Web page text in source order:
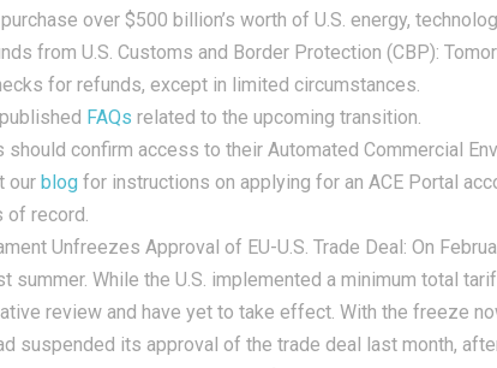
over $500 billion’s worth of U.S. energy,
from U.S. Customs and Border Protection (CBP):
for refunds, except in limited circumstances.
FAQs related to the upcoming transition.
should confirm access to their Automated Commercial
our blog for instructions on applying for an ACE Portal
of record.
Unfreezes Approval of EU-U.S. Trade Deal: On
summer. While the U.S. implemented a minimum total
review and have yet to take effect. With the freeze
suspended its approval of the trade deal last month,